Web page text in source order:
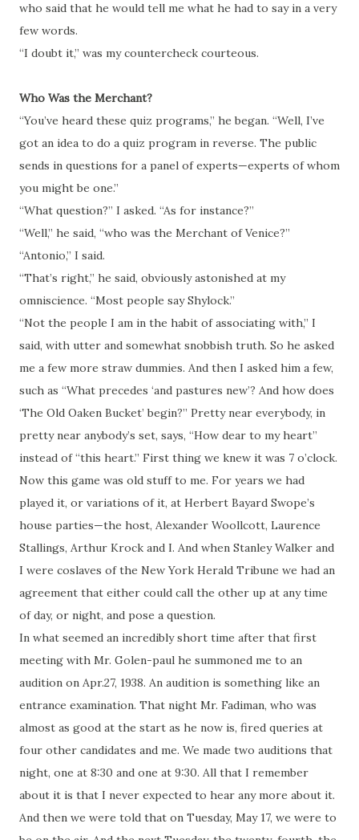
who said that he would tell me what he had to say in a very
few words.
“I doubt it,” was mycountercheck courteous.
Who Was the Merchant?
“You’ve heard these quiz programs,” he began. “Well, I’ve
got an idea to do a quiz program in reverse. The public
sends in questions for a panel of experts—experts of whom
you might be one.”
“What question?” I asked. “As for instance?”
“Well,” he said, “who was the Merchant of Venice?”
“Antonio,” I said.
“That’s right,” he said, obviously astonished at my
omniscience. “Most people say Shylock.”
“Not the people I am in the habit of associating with,” I
said, with utter and somewhat snobbish truth. So he asked
me a few more straw dummies. And then I asked him a few,
such as “What precedes ‘and pastures new’? And how does
‘The Old Oaken Bucket’ begin?” Pretty near everybody, in
pretty near anybody’s set, says, “How dear to my heart”
instead of “this heart.” First thing we knew it was 7 o’clock.
Now this game was old stuff to me. For years we had
played it, or variations of it, at Herbert Bayard Swope’s
house parties—the host, Alexander Woollcott, Laurence
Stallings, Arthur Krock and I. And when Stanley Walker and
I were coslaves of the New York Herald Tribune we had an
agreement that either could call the other up at any time
of day, or night, and pose a question.
In what seemed an incredibly short time after that first
meeting with Mr. Golen-paul he summoned me to an
audition on Apr.27, 1938. An audition is something like an
entrance examination. That night Mr. Fadiman, who was
almost as good at the start as he now is, fired queries at
four other candidates and me. We made two auditions that
night, one at 8:30 and one at 9:30. All that I remember
about it is that I never expected to hear any more about it.
And then we were told that on Tuesday, May 17, we were to